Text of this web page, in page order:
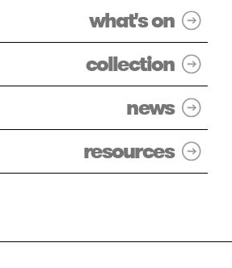
what's on
collection
news
resources